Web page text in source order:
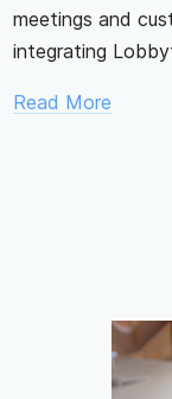
meetings and
integrating
Read More